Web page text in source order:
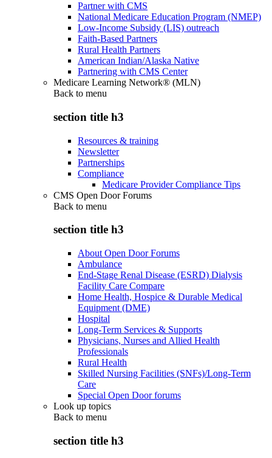
Partner with CMS
National Medicare Education Program (NMEP)
Low-Income Subsidy (LIS) outreach
Faith-Based Partners
Rural Health Partners
American Indian/Alaska Native
Partnering with CMS Center
Medicare Learning Network® (MLN)
Back to menu
section title h3
Resources & training
Newsletter
Partnerships
Compliance
Medicare Provider Compliance Tips
CMS Open Door Forums
Back to menu
section title h3
About Open Door Forums
Ambulance
End-Stage Renal Disease (ESRD) Dialysis
Facility Care Compare
Home Health, Hospice & Durable Medical
Equipment (DME)
Hospital
Long-Term Services & Supports
Physicians, Nurses and Allied Health
Professionals
Rural Health
Skilled Nursing Facilities (SNFs)/Long-Term
Care
Special Open Door forums
Look up topics
Back to menu
section title h3